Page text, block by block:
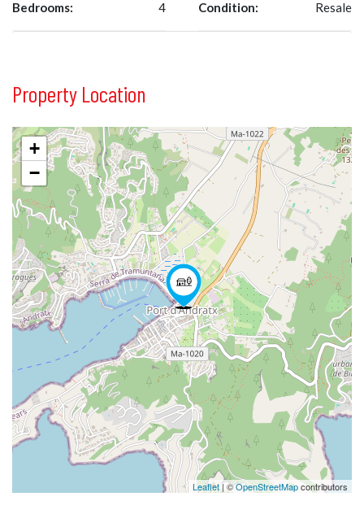
Bedrooms: 4 Condition: Resale
Property Location
+
−
Leaflet| ©OpenStreetMapcontributors